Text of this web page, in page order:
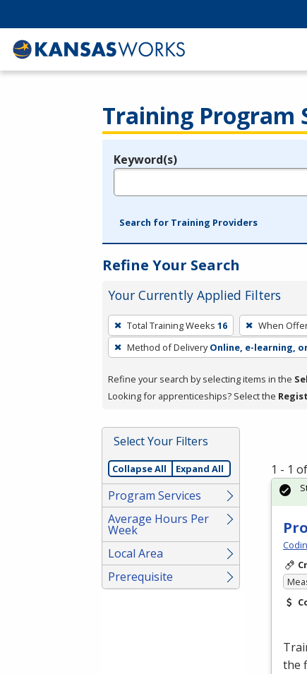
Training Program
Legend
Keyword(s)
Search for Training Providers
Refine Your Search
Your Currently Applied Filters
To
remove
a
press
or
Spacebar.
Total Training Weeks 16 When
Method of Delivery Online, e-learning,
Refine your search by selecting items in the
Looking for apprenticeships? Select the
Select Your Filters
Collapse All Expand All
Program Services
Average Hours Per
Week
Local Area
Prerequisite
1 - 1
the